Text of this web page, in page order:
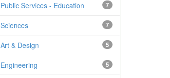
7
Public Services - Education
7
Sciences
5
Art & Design
5
Engineering